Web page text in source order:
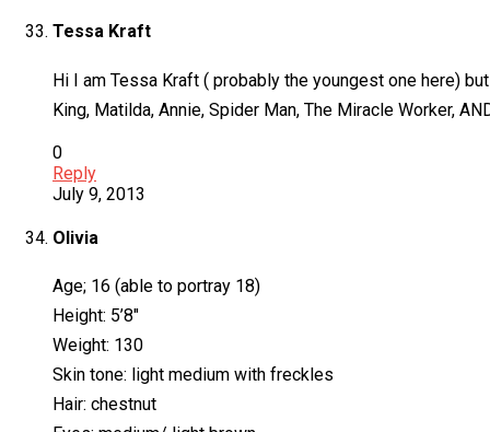
Tessa Kraft
Hi I am Tessa Kraft ( probably the youngest one here)
King, Matilda, Annie, Spider Man, The Miracle Worker,
0
Reply
July 9, 2013
Olivia
Age; 16 (able to portray 18)
Height: 5’8″
Weight: 130
Skin tone: light medium with freckles
Hair: chestnut